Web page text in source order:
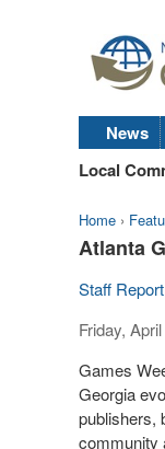
News
Local
Home ›
Atlanta
Staff
Friday,
Games
Georgia
publishers,
community